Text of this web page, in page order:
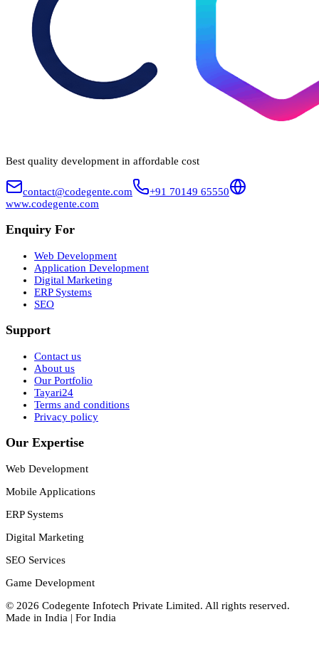
Best quality development in affordable cost
contact@codegente.com
+91 70149 65550
www.codegente.com
Enquiry For
Web Development
Application Development
Digital Marketing
ERP Systems
SEO
Support
Contact us
About us
Our Portfolio
Tayari24
Terms and conditions
Privacy policy
Our Expertise
Web Development
Mobile Applications
ERP Systems
Digital Marketing
SEO Services
Game Development
© 2026 Codegente Infotech Private Limited. All rights reserved.
Made in India | For India